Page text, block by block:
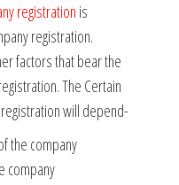
registration is
registration.
factors that bear the
The Certain
will depend-
the company
company